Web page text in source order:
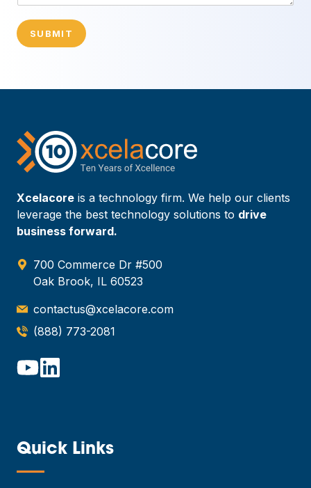
SUBMIT
Xcelacore is a technology firm. We help our clients
leverage the best technology solutions to drive
business forward.
700 Commerce Dr #500
Oak Brook, IL 60523
contactus@xcelacore.com
(888) 773-2081
Quick Links
—